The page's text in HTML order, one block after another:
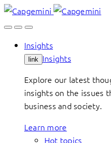
Skip
to
Insights
link Insights
Explore our latest
insights on the issues
business and society.
Learn more
Hot topics